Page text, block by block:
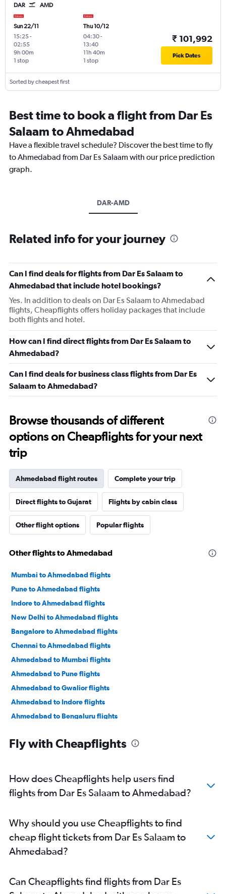
DAR AMD
Sun 22/11
15:25-
02:55
1 stop
9h 00m
Thu 10/12
04:30-
13:40
1 stop
11h 40m
₹ 101,992
Pick Dates
Sorted by cheapest first
Best time to book a flight from Dar Es
Salaam to Ahmedabad
Have a flexible travel schedule? Discover the best time to fly
to Ahmedabad from Dar Es Salaam with our price prediction
graph.
DAR-AMD
Related info for your journey
Can I find deals for flights from Dar Es Salaam to
Ahmedabad that include hotel bookings?
Yes. In addition to deals on Dar Es Salaam to Ahmedabad
flights, Cheapflights offers holiday packages that include
both flights and hotel.
How can I find direct flights from Dar Es Salaam to
Ahmedabad?
Can I find deals for business class flights from Dar Es
Salaam to Ahmedabad?
Browse thousands of different
options on Cheapflights for your next
trip
Ahmedabad flight routes Complete your trip
Direct flights to Gujarat Flights by cabin class
Other flight options Popular flights
Other flights to Ahmedabad
Mumbai to Ahmedabad flights
Pune to Ahmedabad flights
Indore to Ahmedabad flights
New Delhi to Ahmedabad flights
Bangalore to Ahmedabad flights
Chennai to Ahmedabad flights
Ahmedabad to Mumbai flights
Ahmedabad to Pune flights
Ahmedabad to Gwalior flights
Ahmedabad to Indore flights
Ahmedabad to Bengaluru flights
Ahmedabad to Jamnagar flights
Ahmedabad to Mumbai flights
Ahmedabad to Nashik flights
Ahmedabad to Dehradun flights
Ahmedabad to Pune flights
Ahmedabad to Hyderabad flights
Ahmedabad to Lucknow flights
Fly with Cheapflights
How does Cheapflights help users find
flights from Dar Es Salaam to Ahmedabad?
Why should you use Cheapflights to find
cheap flight tickets from Dar Es Salaam to
Ahmedabad?
Can Cheapflights find flights from Dar Es